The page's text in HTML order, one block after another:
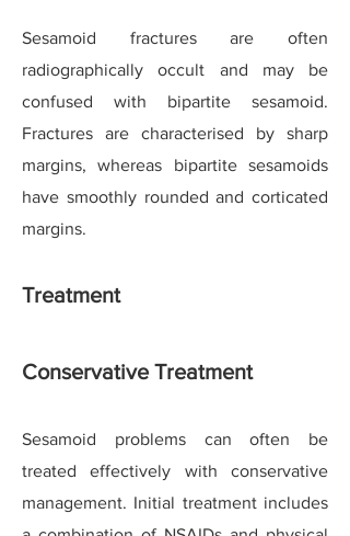
Sesamoid fractures are often
radiographically occult and may be
confused with bipartite sesamoid.
Fractures are characterised by sharp
margins, whereas bipartite sesamoids
have smoothly rounded and corticated
margins.
Treatment
Conservative Treatment
Sesamoid problems can often be
treated effectively with conservative
management. Initial treatment includes